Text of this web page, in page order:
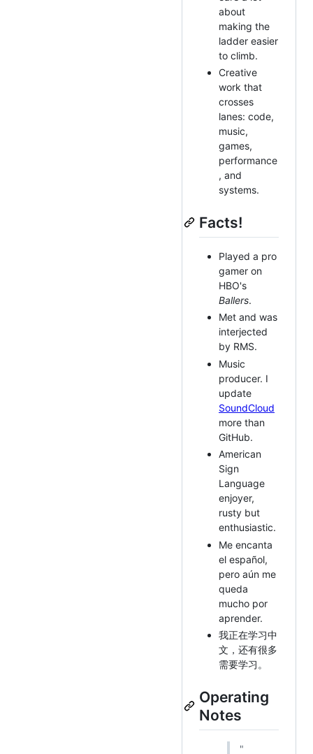
about
making the
ladder easier
to climb.
Creative
work that
crosses
lanes: code,
music,
games,
performance
, and
systems.
Facts!
Played a pro
gamer on
HBO's
Ballers.
Met and was
interjected
by RMS.
Music
producer. I
update
SoundCloud
more than
GitHub.
American
Sign
Language
enjoyer,
rusty but
enthusiastic.
Me encanta
el español,
pero aún me
queda
mucho por
aprender.
我正在学习中
文，还有很多
需要学习。
Operating
Notes
"